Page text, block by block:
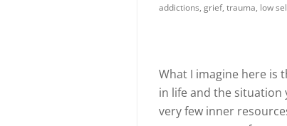
addictions, grief, trauma, low
What I imagine here is
in life and the situation
very few inner